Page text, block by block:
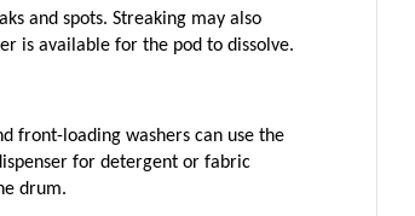
and spots. Streaking may also
is available for the pod to dissolve.
front-loading washers can use the
for detergent or fabric
drum.